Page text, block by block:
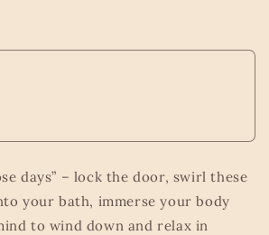
days” – lock the door, swirl these
your bath, immerse your body
to wind down and relax in